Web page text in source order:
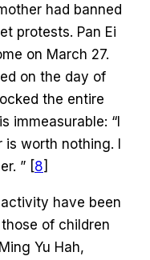
had banned
protests. Pan Ei
on March 27.
on the day of
the entire
immeasurable: “I
worth nothing. I
” [8]
have been
of children
Yu Hah,